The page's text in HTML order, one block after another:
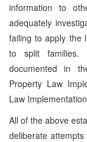
information to
adequately
failing to apply the
to split families.
documented in
Property Law
Law
All of the above
deliberate